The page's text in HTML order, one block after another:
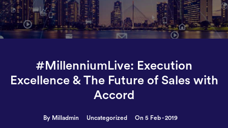
#MillenniumLive: Execution
Excellence & The Future of Sales with
Accord
By Milladmin Uncategorized On 5 Feb - 2019